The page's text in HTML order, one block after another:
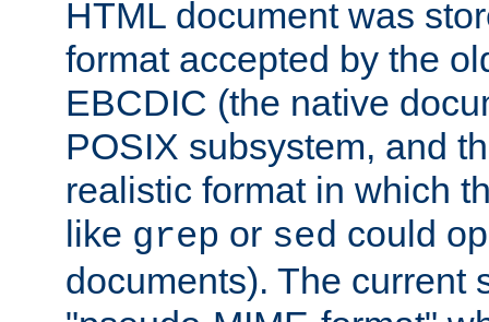
HTML document was
format accepted by the
EBCDIC (the native
POSIX subsystem, and
realistic format in which
like grep or sed could
documents). The current